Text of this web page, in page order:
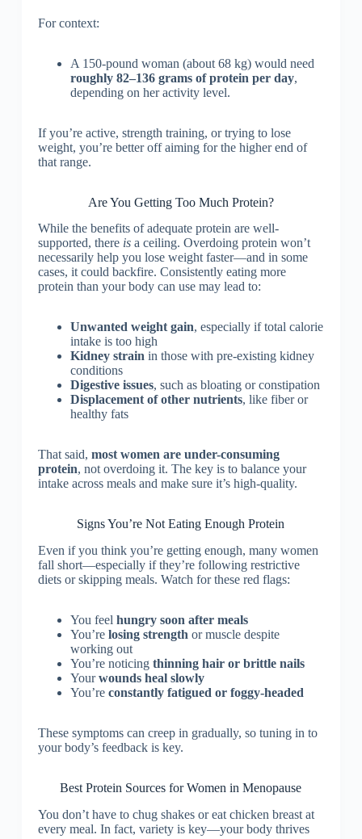
For context:
A 150-pound woman (about 68 kg) would need
roughly 82–136 grams of protein per day,
depending on her activity level.
If you’re active, strength training, or trying to lose
weight, you’re better off aiming for the higher end of
that range.
Are You Getting Too Much Protein?
While the benefits of adequate protein are well-
supported, there isa ceiling. Overdoing protein won’t
necessarily help you lose weight faster—and in some
cases, it could backfire. Consistently eating more
protein than your body can use may lead to:
Unwanted weight gain, especially if total calorie
intake is too high
Kidney strain in those with pre-existing kidney
conditions
Digestive issues, such as bloating or constipation
Displacement of other nutrients, like fiber or
healthy fats
That said, most women are under-consuming
protein, not overdoing it. The key is to balance your
intake across meals and make sure it’s high-quality.
Signs You’re Not Eating Enough Protein
Even if you think you’re getting enough, many women
fall short—especially if they’re following restrictive
diets or skipping meals. Watch for these red flags:
You feel hungry soon after meals
You’re losing strength or muscle despite
working out
You’re noticing thinning hair or brittle nails
Yourwounds heal slowly
You’re constantly fatigued or foggy-headed
These symptoms can creep in gradually, so tuning in to
your body’s feedback is key.
Best Protein Sources for Women in Menopause
You don’t have to chug shakes or eat chicken breast at
every meal. In fact, variety is key—your body thrives